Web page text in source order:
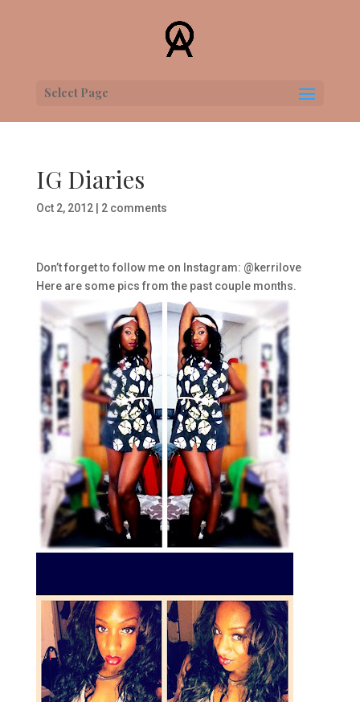
Select Page
IG Diaries
Oct 2, 2012| 2 comments
Don’t forget to follow me on Instagram: @kerrilove
Here are some pics from the past couple months.